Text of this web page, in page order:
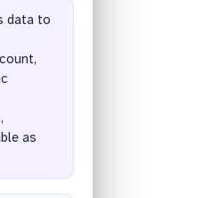
data to
as